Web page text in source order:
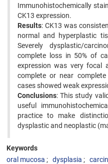
Immunohistochemically
CK13 expression.
Results: CK13 was
normal and hyperplastic
Severely dysplastic/
complete loss in 50% of
expression was very focal
complete or near
cases showed weak
Conclusions: This study
useful
practice to make
dysplastic and neoplastic
Keywords
oral mucosa
dysplasia